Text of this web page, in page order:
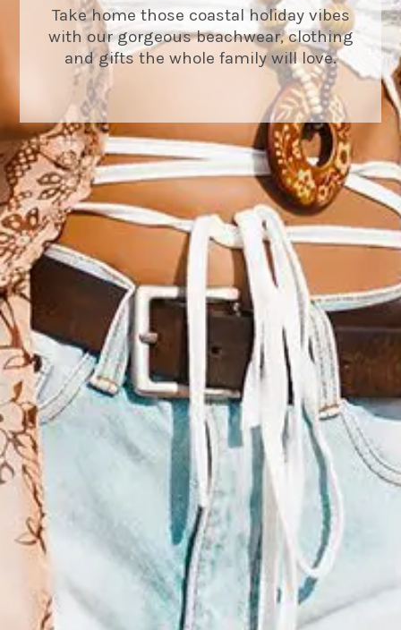
Take home those coastal holiday vibes
with our gorgeous beachwear, clothing
and gifts the whole family will love.